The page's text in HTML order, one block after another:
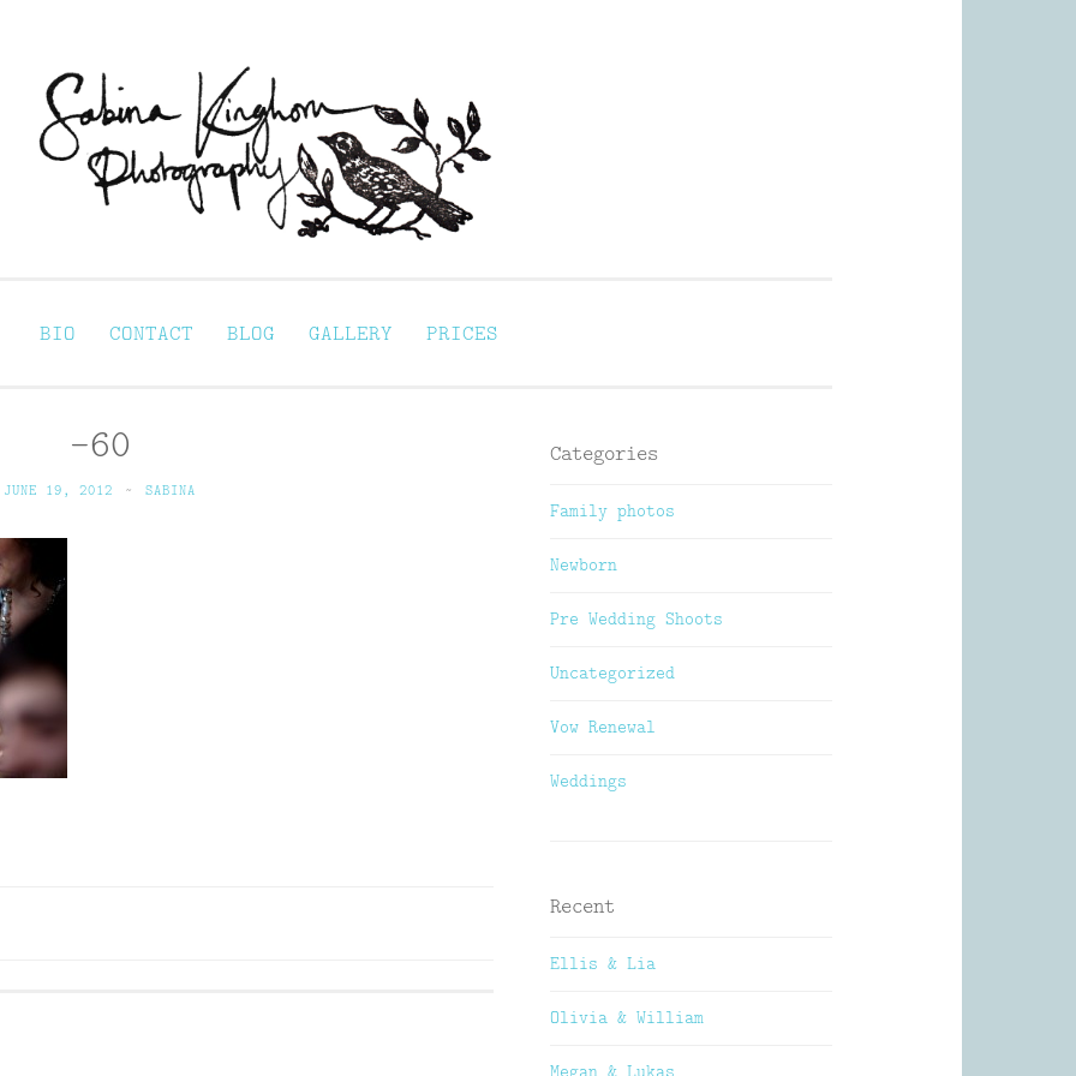
BIO CONTACT BLOG GALLERY PRICES
-60
JUNE 19, 2012 ~ SABINA
Categories
Family photos
Newborn
Pre Wedding Shoots
Uncategorized
Vow Renewal
Weddings
Recent
Ellis & Lia
Olivia & William
Megan & Lukas